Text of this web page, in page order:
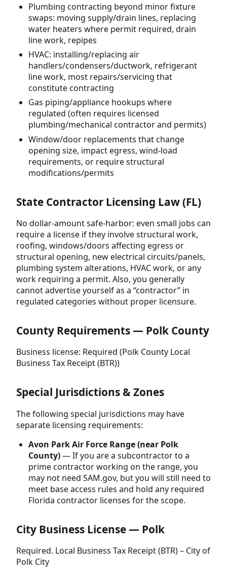
Plumbing contracting beyond minor fixture
swaps: moving supply/drain lines, replacing
water heaters where permit required, drain
line work, repipes
HVAC: installing/replacing air
handlers/condensers/ductwork, refrigerant
line work, most repairs/servicing that
constitute contracting
Gas piping/appliance hookups where
regulated (often requires licensed
plumbing/mechanical contractor and permits)
Window/door replacements that change
opening size, impact egress, wind-load
requirements, or require structural
modifications/permits
State Contractor Licensing Law (FL)
No dollar-amount safe-harbor: even small jobs can
require a license if they involve structural work,
roofing, windows/doors affecting egress or
structural opening, new electrical circuits/panels,
plumbing system alterations, HVAC work, or any
work requiring a permit. Also, you generally
cannot advertise yourself as a “contractor” in
regulated categories without proper licensure.
County Requirements — Polk County
Business license: Required (Polk County Local
Business Tax Receipt (BTR))
Special Jurisdictions & Zones
The following special jurisdictions may have
separate licensing requirements:
Avon Park Air Force Range (near Polk
County)— If you are a subcontractor to a
prime contractor working on the range, you
may not need SAM.gov, but you will still need to
meet base access rules and hold any required
Florida contractor licenses for the scope.
City Business License — Polk
Required. Local Business Tax Receipt (BTR) – City of
Polk City